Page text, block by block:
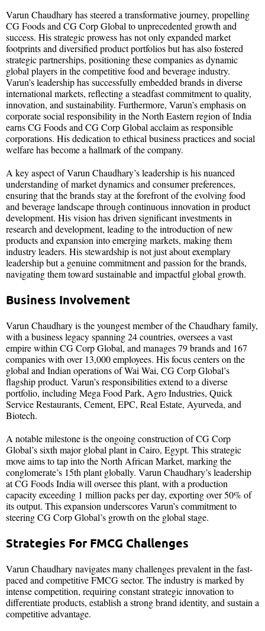
Varun Chaudhary has steered a transformative journey, propelling
CG Foods and CG Corp Global to unprecedented growth and
success. His strategic prowess has not only expanded market
footprints and diversified product portfolios but has also fostered
strategic partnerships, positioning these companies as dynamic
global players in the competitive food and beverage industry.
Varun’s leadership has successfully embedded brands in diverse
international markets, reflecting a steadfast commitment to quality,
innovation, and sustainability. Furthermore, Varun’s emphasis on
corporate social responsibility in the North Eastern region of India
earns CG Foods and CG Corp Global acclaim as responsible
corporations. His dedication to ethical business practices and social
welfare has become a hallmark of the company.
A key aspect of Varun Chaudhary’s leadership is his nuanced
understanding of market dynamics and consumer preferences,
ensuring that the brands stay at the forefront of the evolving food
and beverage landscape through continuous innovation in product
development. His vision has driven significant investments in
research and development, leading to the introduction of new
products and expansion into emerging markets, making them
industry leaders. His stewardship is not just about exemplary
leadership but a genuine commitment and passion for the brands,
navigating them toward sustainable and impactful global growth.
Business Involvement
Varun Chaudhary is the youngest member of the Chaudhary family,
with a business legacy spanning 24 countries, oversees a vast
empire within CG Corp Global, and manages 79 brands and 167
companies with over 13,000 employees. His focus centers on the
global and Indian operations of Wai Wai, CG Corp Global’s
flagship product. Varun’s responsibilities extend to a diverse
portfolio, including Mega Food Park, Agro Industries, Quick
Service Restaurants, Cement, EPC, Real Estate, Ayurveda, and
Biotech.
A notable milestone is the ongoing construction of CG Corp
Global’s sixth major global plant in Cairo, Egypt. This strategic
move aims to tap into the North African Market, marking the
conglomerate’s 15th plant globally. Varun Chaudhary’s leadership
at CG Foods India will oversee this plant, with a production
capacity exceeding 1 million packs per day, exporting over 50% of
its output. This expansion underscores Varun’s commitment to
steering CG Corp Global’s growth on the global stage.
Strategies For FMCG Challenges
Varun Chaudhary navigates many challenges prevalent in the fast-
paced and competitive FMCG sector. The industry is marked by
intense competition, requiring constant strategic innovation to
differentiate products, establish a strong brand identity, and sustain a
competitive advantage.